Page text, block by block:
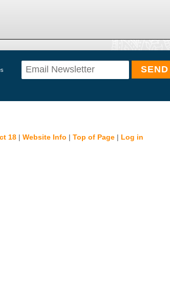
18 | Website Info | Top of Page | Log in